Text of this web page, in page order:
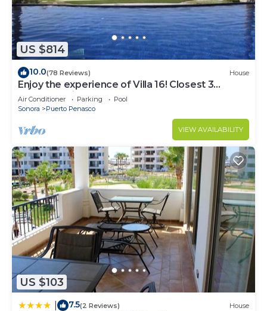
US $814
10.0(78 Reviews) House
Enjoy the experience of Villa 16! Closest 3
bedroom Villa to beach!
Air Conditioner Parking
Pool
Sonora
Puerto Penasco
VIEW AVAILABILITY
US $103
7.5(2 Reviews) House